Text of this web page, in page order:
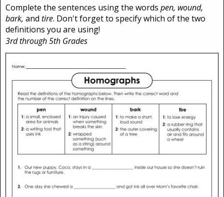
Complete the sentences using the words pen, wound,
bark, and tire. Don't forget to specify which of the two
definitions you are using!
3rd through 5th Grades